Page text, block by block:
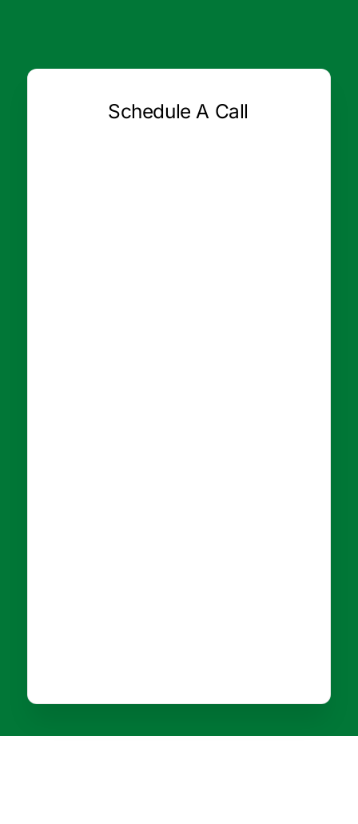
Schedule A Call